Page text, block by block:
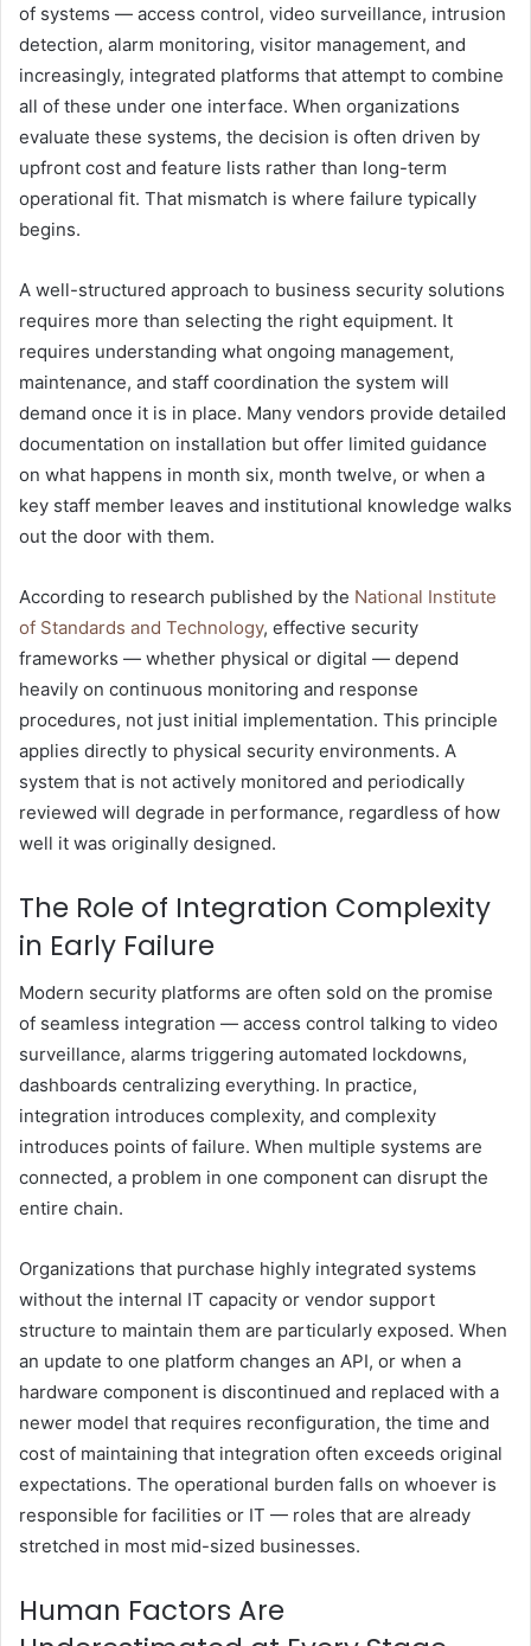
of systems — access control, video surveillance, intrusion
detection, alarm monitoring, visitor management, and
increasingly, integrated platforms that attempt to combine
all of these under one interface. When organizations
evaluate these systems, the decision is often driven by
upfront cost and feature lists rather than long-term
operational fit. That mismatch is where failure typically
begins.
A well-structured approach to business security solutions
requires more than selecting the right equipment. It
requires understanding what ongoing management,
maintenance, and staff coordination the system will
demand once it is in place. Many vendors provide detailed
documentation on installation but offer limited guidance
on what happens in month six, month twelve, or when a
key staff member leaves and institutional knowledge walks
out the door with them.
According to research published by the National Institute
of Standards and Technology, effective security
frameworks — whether physical or digital — depend
heavily on continuous monitoring and response
procedures, not just initial implementation. This principle
applies directly to physical security environments. A
system that is not actively monitored and periodically
reviewed will degrade in performance, regardless of how
well it was originally designed.
The Role of Integration Complexity
in Early Failure
Modern security platforms are often sold on the promise
of seamless integration — access control talking to video
surveillance, alarms triggering automated lockdowns,
dashboards centralizing everything. In practice,
integration introduces complexity, and complexity
introduces points of failure. When multiple systems are
connected, a problem in one component can disrupt the
entire chain.
Organizations that purchase highly integrated systems
without the internal IT capacity or vendor support
structure to maintain them are particularly exposed. When
an update to one platform changes an API, or when a
hardware component is discontinued and replaced with a
newer model that requires reconfiguration, the time and
cost of maintaining that integration often exceeds original
expectations. The operational burden falls on whoever is
responsible for facilities or IT — roles that are already
stretched in most mid-sized businesses.
Human Factors Are